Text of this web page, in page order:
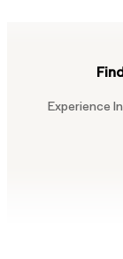
Experience